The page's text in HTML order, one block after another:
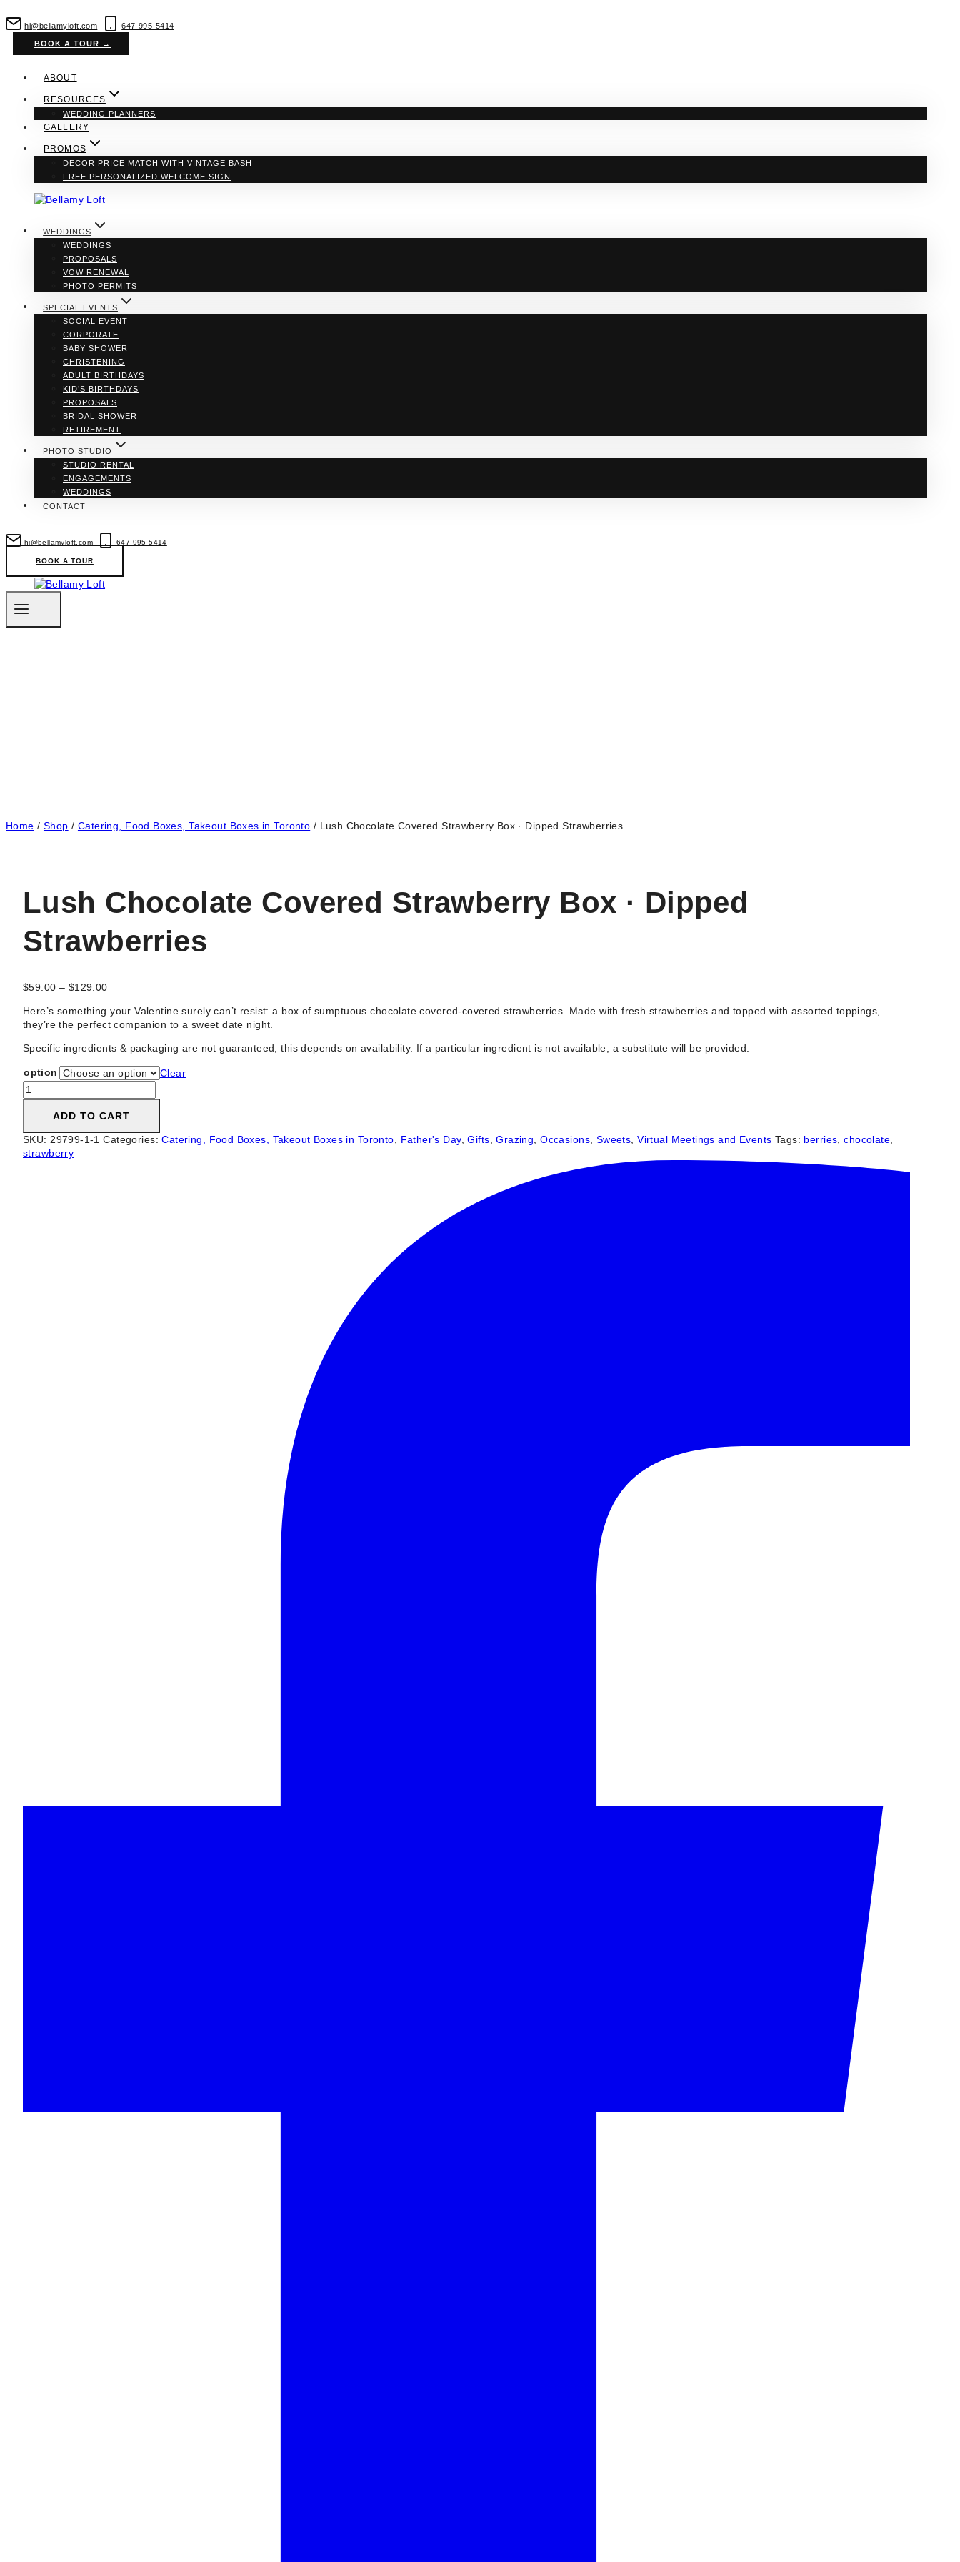
to
content
hi@bellamyloft.com 647-995-5414
BOOK A TOUR →
ABOUT
RESOURCES
WEDDING PLANNERS
GALLERY
PROMOS
DECOR PRICE MATCH WITH VINTAGE BASH
FREE PERSONALIZED WELCOME SIGN
WEDDINGS
WEDDINGS
PROPOSALS
VOW RENEWAL
PHOTO PERMITS
SPECIAL EVENTS
SOCIAL EVENT
CORPORATE
BABY SHOWER
CHRISTENING
ADULT BIRTHDAYS
KID’S BIRTHDAYS
PROPOSALS
BRIDAL SHOWER
RETIREMENT
PHOTO STUDIO
STUDIO RENTAL
ENGAGEMENTS
WEDDINGS
CONTACT
hi@bellamyloft.com 647-995-5414
BOOK A TOUR
Home / Shop / Catering, Food Boxes, Takeout Boxes in Toronto / Lush Chocolate Covered Strawberry Box · Dipped Strawberries
Lush Chocolate Covered Strawberry Box · Dipped
Strawberries
$59.00 – $129.00Price
$59.00
through
Here’s something your Valentine surely can’t resist: a box of sumptuous chocolate covered-covered strawberries. Made with fresh strawberries and topped with assorted toppings,
they’re the perfect companion to a sweet date night.
Specific ingredients & packaging are not guaranteed, this depends on availability. If a particular ingredient is not available, a substitute will be provided.
option
Clear
Lush
Chocolate
Covered
Box
·
ADD TO CART
SKU: 29799-1-1 Categories:Catering, Food Boxes, Takeout Boxes in Toronto Father's Day,Gifts ,Grazing ,Occasions, Sweets ,Virtual Meetings and Events Tags: berries ,chocolate
strawberry